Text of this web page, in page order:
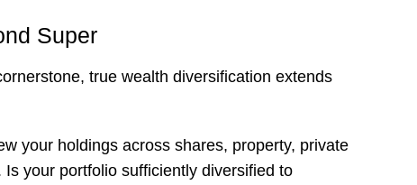
Super
true wealth diversification extends
your holdings across shares, property, private
your portfolio sufficiently diversified to